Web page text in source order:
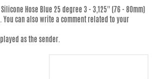
Silicone Hose Blue 25 degree 3 - 3,125'' (76 - 80mm)
You can also write a comment related to your
as the sender.